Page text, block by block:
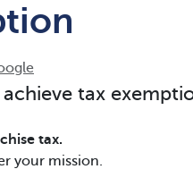
tax
tax.
your mission.